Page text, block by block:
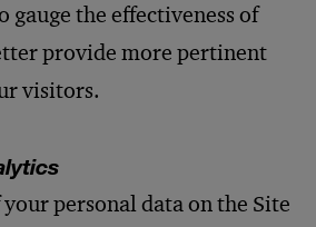
gauge the effectiveness of
provide more pertinent
visitors.
personal data on the Site